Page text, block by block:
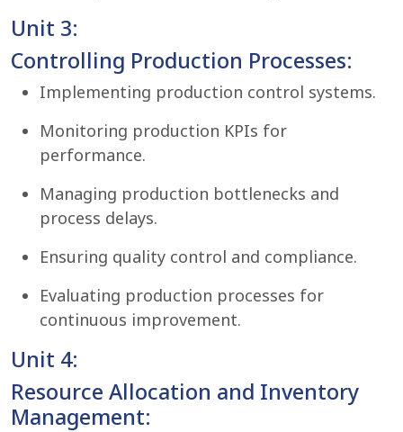
Unit 3:
Controlling Production Processes:
Implementing production control systems.
Monitoring production KPIs for
performance.
Managing production bottlenecks and
process delays.
Ensuring quality control and compliance.
Evaluating production processes for
continuous improvement.
Unit 4:
Resource Allocation and Inventory
Management: